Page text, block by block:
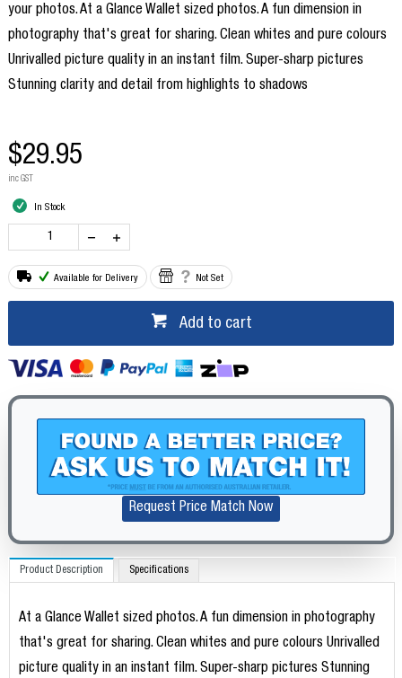
your photos. At a Glance Wallet sized photos. A fun dimension in
photography that's great for sharing. Clean whites and pure colours
Unrivalled picture quality in an instant film. Super-sharp pictures
Stunning clarity and detail from highlights to shadows
$29.95
inc GST
In Stock
Available for Delivery Not Set
Add to cart
Request Price Match Now
Product Description Specifications
At a Glance Wallet sized photos. A fun dimension in photography
that's great for sharing. Clean whites and pure colours Unrivalled
picture quality in an instant film. Super-sharp pictures Stunning